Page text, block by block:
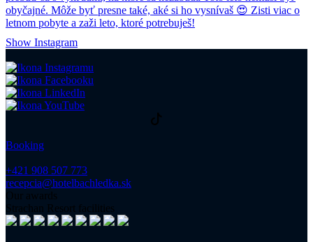
Show Instagram
Booking
+421 908 507 773
recepcia@hotelbachledka.sk
Our awards
Strachan Resort facilities